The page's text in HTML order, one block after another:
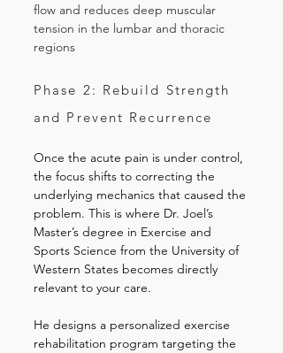
flow and reduces deep muscular
tension in the lumbar and thoracic
regions
Phase 2: Rebuild Strength
and Prevent Recurrence
Once the acute pain is under control,
the focus shifts to correcting the
underlying mechanics that caused the
problem. This is where Dr. Joel’s
Master’s degree in Exercise and
Sports Science from the University of
Western States becomes directly
relevant to your care.
He designs a personalized exercise
rehabilitation program targeting the